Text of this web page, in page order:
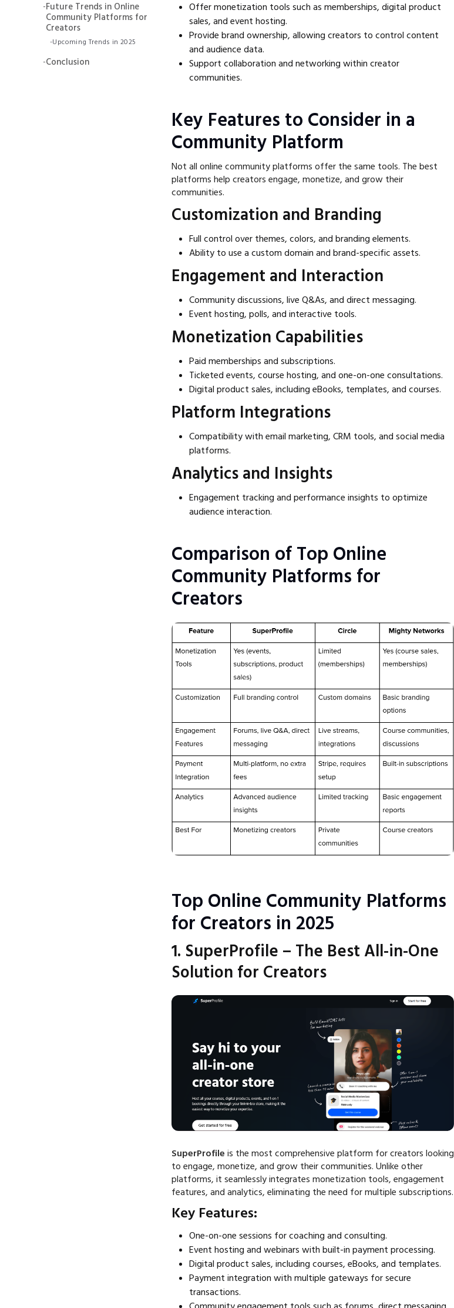
-Future Trends in Online
Community Platforms for
Creators
-Upcoming Trends in 2025
-Conclusion
Offer monetization tools such as memberships, digital product
sales, and event hosting.
Provide brand ownership, allowing creators to control content
and audience data.
Support collaboration and networking within creator
communities.
Key Features to Consider in a
Community Platform
Not all online community platforms offer the same tools. The best
platforms help creators engage, monetize, and grow their
communities.
Customization and Branding
Full control over themes, colors, and branding elements.
Ability to use a custom domain and brand-specific assets.
Engagement and Interaction
Community discussions, live Q&As, and direct messaging.
Event hosting, polls, and interactive tools.
Monetization Capabilities
Paid memberships and subscriptions.
Ticketed events, course hosting, and one-on-one consultations.
Digital product sales, including eBooks, templates, and courses.
Platform Integrations
Compatibility with email marketing, CRM tools, and social media
platforms.
Analytics and Insights
Engagement tracking and performance insights to optimize
audience interaction.
Comparison of Top Online
Community Platforms for
Creators
Top Online Community Platforms
for Creators in 2025
1. SuperProfile – The Best All-in-One
Solution for Creators
SuperProfile is the most comprehensive platform for creators looking
to engage, monetize, and grow their communities. Unlike other
platforms, it seamlessly integrates monetization tools, engagement
features, and analytics, eliminating the need for multiple subscriptions.
Key Features:
One-on-one sessions for coaching and consulting.
Event hosting and webinars with built-in payment processing.
Digital product sales, including courses, eBooks, and templates.
Payment integration with multiple gateways for secure
transactions.